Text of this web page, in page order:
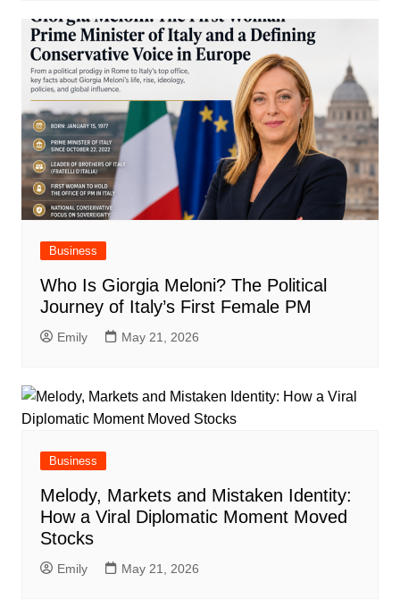
Business
Who Is Giorgia Meloni? The Political
Journey of Italy’s First Female PM
Emily May 21, 2026
Business
Melody, Markets and Mistaken Identity:
How a Viral Diplomatic Moment Moved
Stocks
Emily May 21, 2026